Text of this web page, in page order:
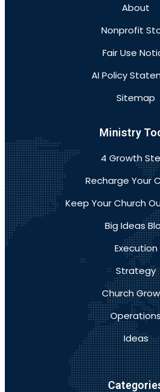
About
Nonprofit
Fair Use
AI Policy
Sitemap
Ministry
4 Growth
Recharge Your
Keep Your Church
Big Ideas
Execution
Strategy
Church
Ideas